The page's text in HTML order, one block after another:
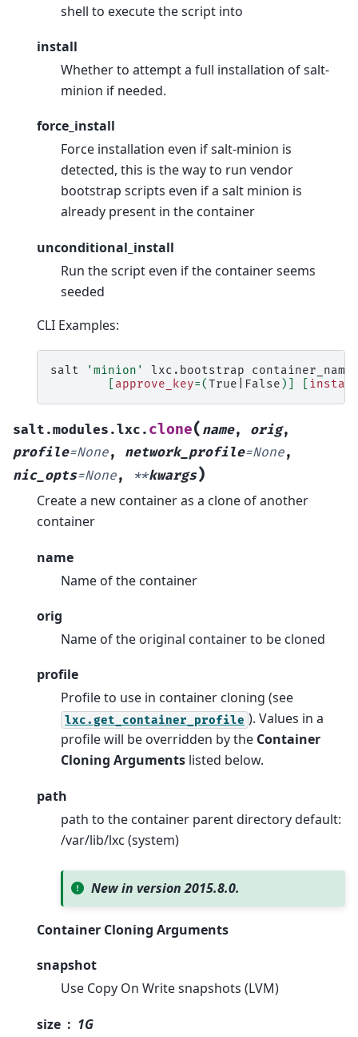
shell to execute the script into
install
Whether to attempt a full installation of salt-
minion if needed.
force_install
Force installation even if salt-minion is
detected, this is the way to run vendor
bootstrap scripts even if a salt minion is
already present in the container
unconditional_install
Run the script even if the container seems
seeded
CLI Examples:
salt 'minion' lxc.bootstrap
container_name
approve_key=(True False )]
salt.modules.lxc. clone( name, orig,
profile=None, network_profile=None,
nic_opts=None, **kwargs)
Create a new container as a clone of another
container
name
Name of the container
orig
Name of the original container to be cloned
profile
Profile to use in container cloning (see
lxc.get_container_profile ). Values in a
profile will be overridden by the Container
Cloning Arguments listed below.
path
path to the container parent directory default:
/var/lib/lxc (system)
New in version 2015.8.0.
Container Cloning Arguments
snapshot
Use Copy On Write snapshots (LVM)
size
1G